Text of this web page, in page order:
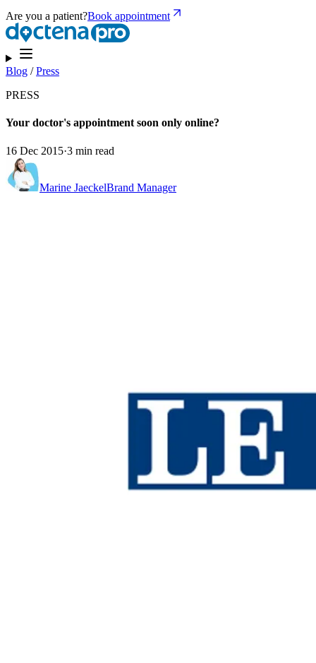
Are you a patient?Book appointment
Blog /Press
PRESS
Your doctor's appointment soon only online?
16 Dec 2015·3 min read
Marine JaeckelBrand Manager